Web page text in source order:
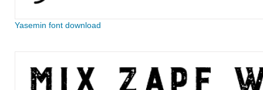
Yasemin font download